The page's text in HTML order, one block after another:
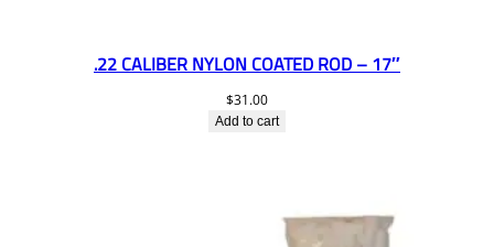
.22 CALIBER NYLON COATED ROD – 17″
$31.00
Add to cart